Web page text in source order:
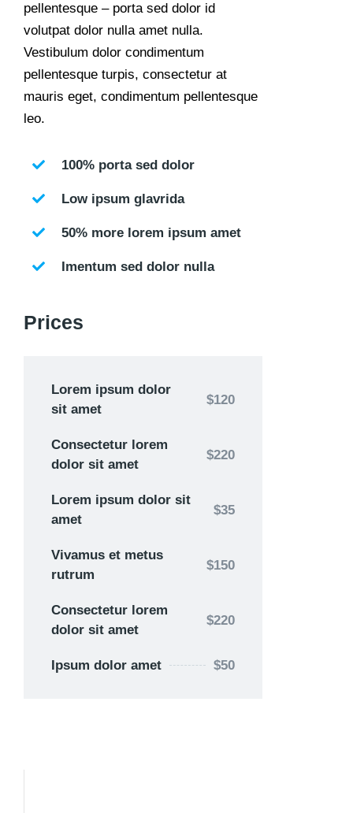
pellentesque – porta sed dolor id
volutpat dolor nulla amet nulla.
Vestibulum dolor condimentum
pellentesque turpis, consectetur at
mauris eget, condimentum pellentesque
leo.
100% porta sed dolor
Low ipsum glavrida
50% more lorem ipsum amet
Imentum sed dolor nulla
Prices
Lorem ipsum dolor
sit amet
$120
Consectetur lorem
dolor sit amet
$220
Lorem ipsum dolor sit
amet
$35
Vivamus et metus
rutrum
$150
Consectetur lorem
dolor sit amet
$220
Ipsum dolor amet $50